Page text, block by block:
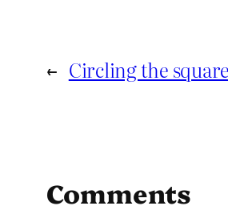
← Circling the square
Comments